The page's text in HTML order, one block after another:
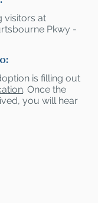
visitors at
Pkwy -
is filling out
. Once the
you will hear